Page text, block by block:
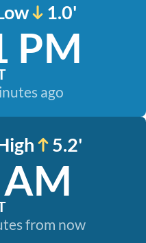
1.0'
PM
ago
5.2'
from now